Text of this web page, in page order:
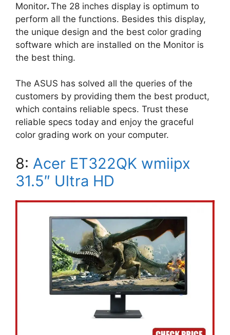
Monitor. The 28 inches display is optimum to
perform all the functions. Besides this display,
the unique design and the best color grading
software which are installed on the Monitor is
the best thing.
The ASUS has solved all the queries of the
customers by providing them the best product,
which contains reliable specs. Trust these
reliable specs today and enjoy the graceful
color grading work on your computer.
8: Acer ET322QK wmiipx
31.5″ Ultra HD